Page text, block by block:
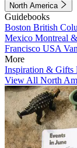
North America
Guidebooks
Boston British
Mexico Montreal
Francisco USA
More
Inspiration & Gifts
View All North